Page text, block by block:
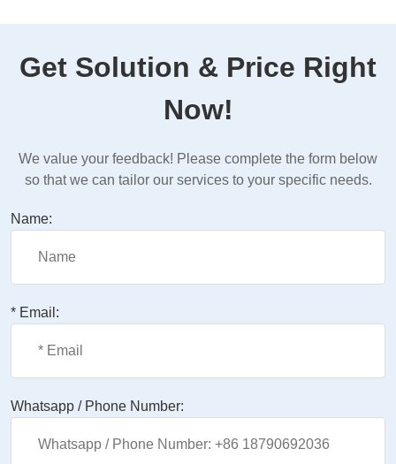
Get Solution & Price Right
Now!
We value your feedback! Please complete the form below
so that we can tailor our services to your specific needs.
Name:
* Email:
Whatsapp / Phone Number: